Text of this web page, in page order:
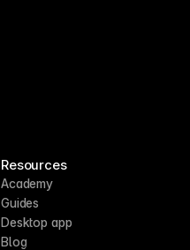
Resources
Academy
Guides
Desktop app
Blog